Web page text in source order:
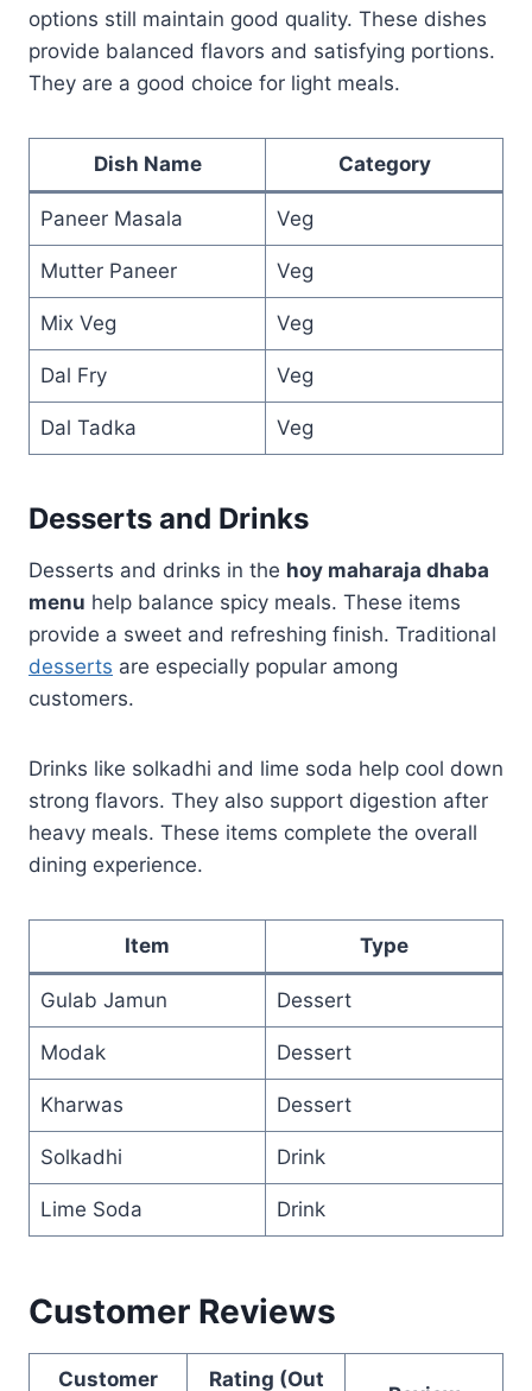
options still maintain good quality. These dishes
provide balanced flavors and satisfying portions.
They are a good choice for light meals.
Dish Name Category
Paneer Masala Veg
Mutter Paneer Veg
Mix Veg Veg
Dal Fry Veg
Dal Tadka Veg
Desserts and Drinks
Desserts and drinks in the hoy maharaja dhaba
menu help balance spicy meals. These items
provide a sweet and refreshing finish. Traditional
desserts are especially popular among
customers.
Drinks like solkadhi and lime soda help cool down
strong flavors. They also support digestion after
heavy meals. These items complete the overall
dining experience.
Item Type
Gulab Jamun Dessert
Modak Dessert
Kharwas Dessert
Solkadhi Drink
Lime Soda Drink
Customer Reviews
Customer
Rating (Out